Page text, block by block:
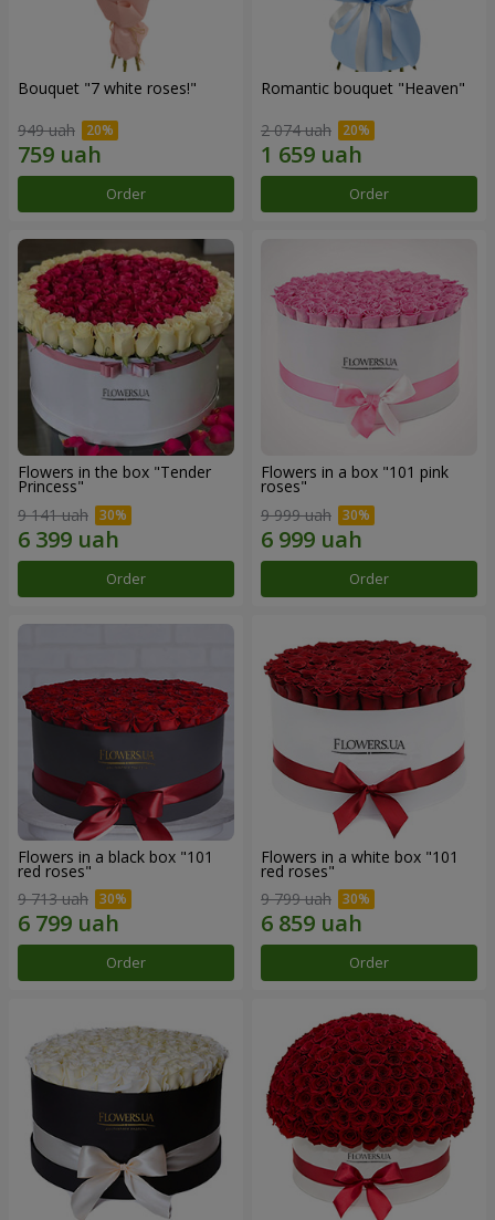
Bouquet "7 white roses!"
949 uah
Order
Romantic bouquet "Heaven"
2 074 uah
Order
Flowers in the box "Tender
Princess"
9 141 uah
Order
Flowers in a box "101 pink
roses"
9 999 uah
Order
Flowers in a black box "101
red roses"
9 713 uah
Order
Flowers in a white box "101
red roses"
9 799 uah
Order